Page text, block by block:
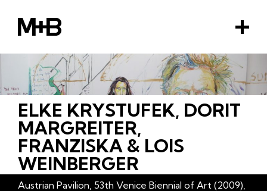
M
n
u
ELKE KRYSTUFEK, DORIT
MARGREITER,
FRANZISKA & LOIS
WEINBERGER
Austrian Pavilion, 53th Venice Biennial of Art (2009),